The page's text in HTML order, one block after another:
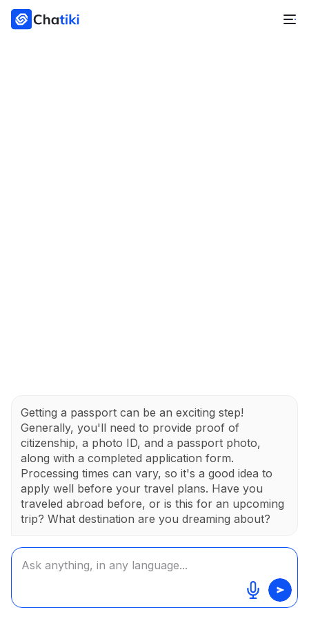
Getting a passport can be an exciting step!
Generally, you'll need to provide proof of
citizenship, a photo ID, and a passport photo,
along with a completed application form.
Processing times can vary, so it's a good idea to
apply well before your travel plans. Have you
traveled abroad before, or is this for an upcoming
trip? What destination are you dreaming about?